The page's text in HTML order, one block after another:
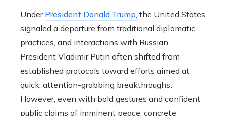
Under President Donald Trump, the United States
signaled a departure from traditional diplomatic
practices, and interactions with Russian
President Vladimir Putin often shifted from
established protocols toward efforts aimed at
quick, attention-grabbing breakthroughs.
However, even with bold gestures and confident
public claims of imminent peace, concrete